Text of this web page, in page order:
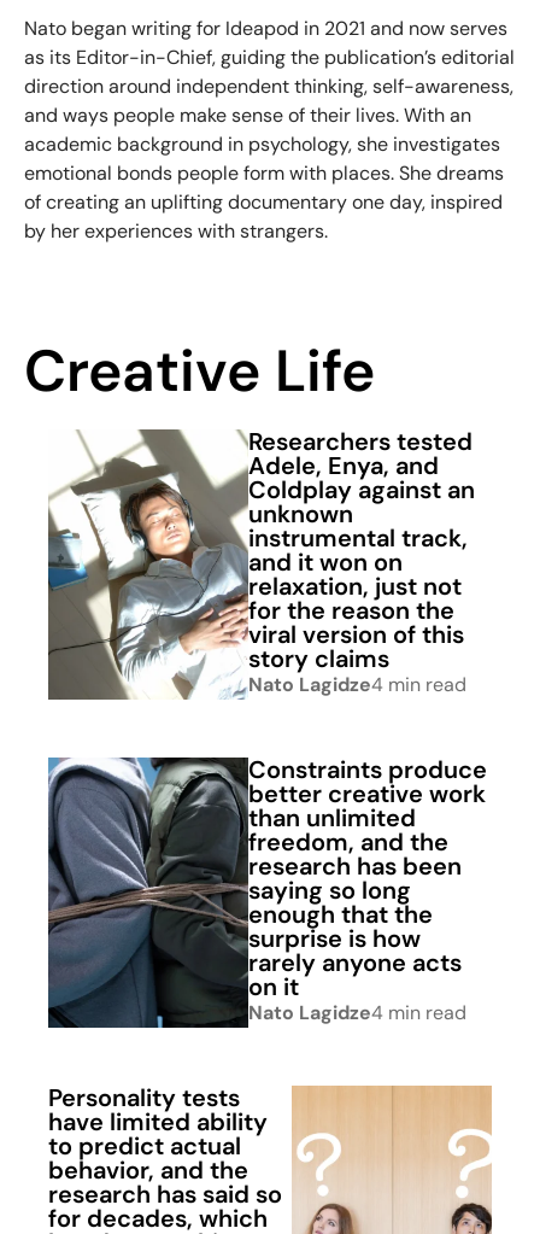
Nato began writing for Ideapod in 2021 and now serves
as its Editor-in-Chief, guiding the publication’s editorial
direction around independent thinking, self-awareness,
and ways people make sense of their lives. With an
academic background in psychology, she investigates
emotional bonds people form with places. She dreams
of creating an uplifting documentary one day, inspired
by her experiences with strangers.
Creative Life
Researchers tested
Adele, Enya, and
Coldplay against an
unknown
instrumental track,
and it won on
relaxation, just not
for the reason the
viral version of this
story claims
Nato Lagidze4 min read
Constraints produce
better creative work
than unlimited
freedom, and the
research has been
saying so long
enough that the
surprise is how
rarely anyone acts
on it
Nato Lagidze4 min read
Personality tests
have limited ability
to predict actual
behavior, and the
research has said so
for decades, which